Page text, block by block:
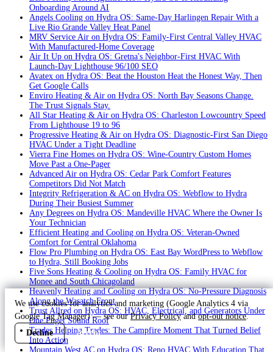
Onboarding Around AI
Angels Cooling on Hydra OS: Same-Day Harlingen Repair With a
Live Rio Grande Valley Heat Panel
MRV Service Air on Hydra OS: Family-First Central Valley HVAC
With Manufactured-Home Coverage
Air It Up on Hydra OS: Gretna's Neighbor-First HVAC With
Launch-Day Lighthouse 96/100 SEO
Avatex on Hydra OS: Beat the Houston Heat the Honest Way, Then
Get Google Calls
Enviro Heating & Air on Hydra OS: North Bay Seasons Change.
The Trust Signals Stay.
All Star Heating & Air on Hydra OS: Charleston Lowcountry Speed
From Lighthouse 19 to 96
Progressive Heating & Air on Hydra OS: Diagnostic-First San Diego
HVAC Under a Tight Deadline
Vierra Fine Homes on Hydra OS: Wine-Country Custom Homes
Move Past a One-Pager
Advanced Air on Hydra OS: Cedar Park Comfort Features
Competitors Did Not Match
Integrity Refrigeration & AC on Hydra OS: Webflow to Hydra
During Their Busiest Summer
Any Degrees on Hydra OS: Mandeville HVAC Where the Owner Is
Your Technician
Efficient Heating and Cooling on Hydra OS: Veteran-Owned
Comfort for Central Oklahoma
Flow Pro Plumbing on Hydra OS: East Bay WordPress to Webflow
to Hydra, Still Booking Jobs
Five Sons Heating & Cooling on Hydra OS: Family HVAC for
Monee and South Chicagoland
Heavenly Heating and Cooling on Hydra OS: No-Pressure Diagnosis
Along the Wasatch Front
Trust Allred on Hydra OS: HVAC, Electrical, and Generators Under
One Puget Sound Roof
Trades Helping Trades: The Campfire Moment That Turned Belief
Into Action
Mountain West AC on Hydra OS: Reno HVAC With Education That
We use cookies for analytics and marketing (Google Analytics 4 via
Google Tag Manager) — see ourPrivacy Policyandopt-out notice.
Decline
Accept